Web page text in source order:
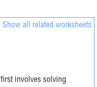
Show all related worksheets
involves solving